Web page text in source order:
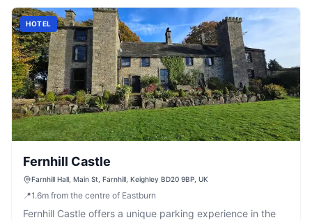
HOTEL
Fernhill Castle
Farnhill Hall, Main St, Farnhill, Keighley BD20 9BP, UK
📍1.6m from the centre of Eastburn
Fernhill Castle offers a unique parking experience in the